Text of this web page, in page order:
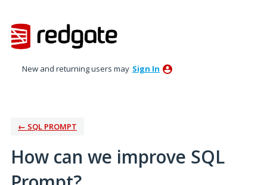
to
content
New and returning users may Sign In
← SQL PROMPT
How can we improve SQL